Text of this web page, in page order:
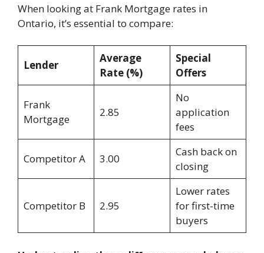
When looking at Frank Mortgage rates in
Ontario, it’s essential to compare:
Lender
Average
Rate (%)
Special
Offers
Frank
Mortgage
2.85
No
application
fees
Competitor A 3.00
Cash back on
closing
Competitor B 2.95
Lower rates
for first-time
buyers